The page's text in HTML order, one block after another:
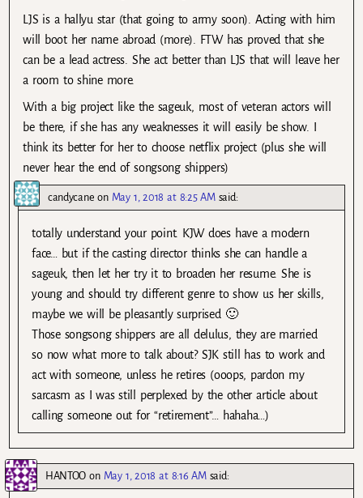
LJS is a hallyu star (that going to army soon). Acting with him
will boot her name abroad (more). FTW has proved that she
can be a lead actress. She act better than LJS that will leave her
a room to shine more.
With a big project like the sageuk, most of veteran actors will
be there, if she has any weaknesses it will easily be show. I
think its better for her to choose netflix project (plus she will
never hear the end of songsong shippers)
candycane on May 1, 2018 at 8:25 AM said:
totally understand your point. KJW does have a modern
face… but if the casting director thinks she can handle a
sageuk, then let her try it to broaden her resume. She is
young and should try different genre to show us her skills,
maybe we will be pleasantly surprised 🙂
Those songsong shippers are all delulus, they are married
so now what more to talk about? SJK still has to work and
act with someone, unless he retires (ooops, pardon my
sarcasm as I was still perplexed by the other article about
calling someone out for “retirement”… hahaha…)
HANTOO on May 1, 2018 at 8:16 AM said: